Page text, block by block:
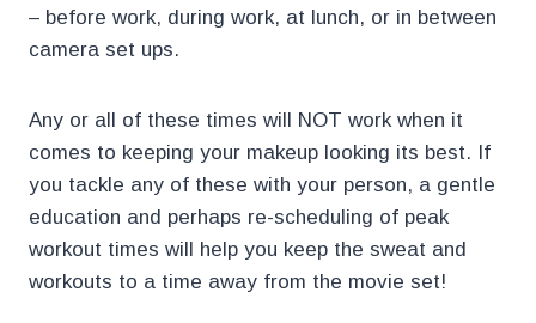
– before work, during work, at lunch, or in between
camera set ups.
Any or all of these times will NOT work when it
comes to keeping your makeup looking its best. If
you tackle any of these with your person, a gentle
education and perhaps re-scheduling of peak
workout times will help you keep the sweat and
workouts to a time away from the movie set!